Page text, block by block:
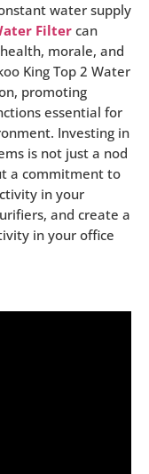
water supply
Filtercan
morale, and
King Top 2 Water
promoting
essential for
Investing in
is not just a nod
a commitment to
in your
and create a
in your office